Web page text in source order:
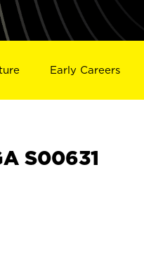
Early Careers
S00631